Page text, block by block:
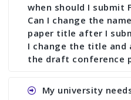
when should I submit
Can I change the
paper title after I
I change the title and
the draft conference
Ans. You can submit
My university